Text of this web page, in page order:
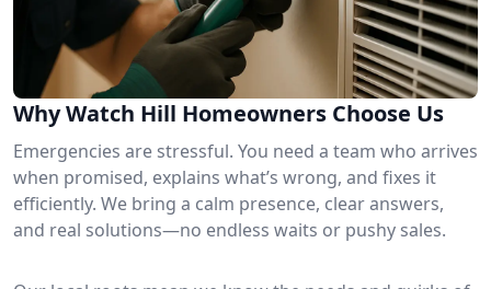
Why Watch Hill Homeowners Choose Us
Emergencies are stressful. You need a team who arrives
when promised, explains what’s wrong, and fixes it
efficiently. We bring a calm presence, clear answers,
and real solutions—no endless waits or pushy sales.